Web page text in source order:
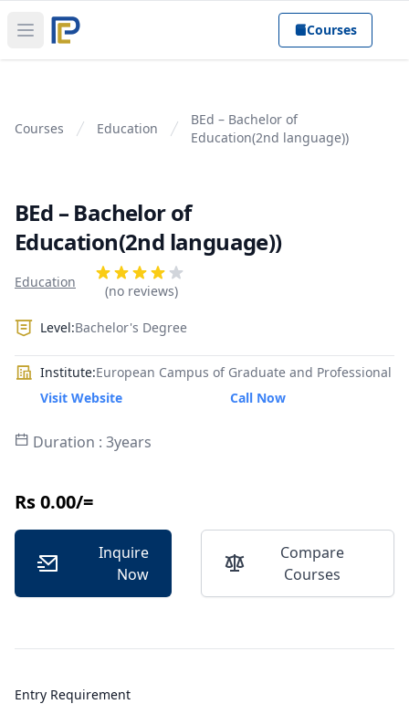
Open main menu Courses
Courses Education
BEd – Bachelor of
Education(2nd language))
BEd – Bachelor of
Education(2nd language))
Product information
Education
Reviews
4 out of 5 stars
(no reviews)
Level:Bachelor's Degree
Institute:European Campus of Graduate and Professional
Visit Website
Call Now
Duration : 3years
Rs 0.00/=
Inquire
Now
Compare
Courses
Entry Requirement